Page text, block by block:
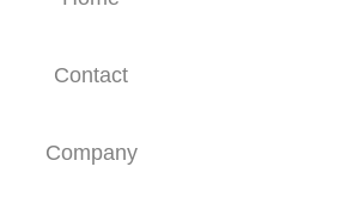
Contact
Company